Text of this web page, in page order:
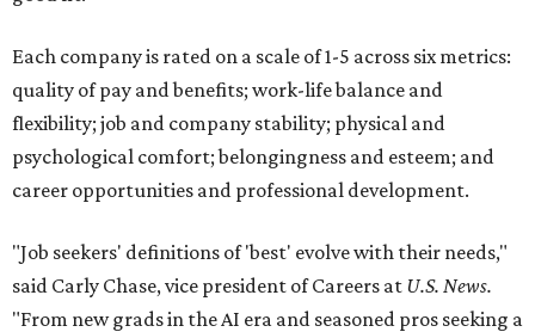
Each company is rated on a scale of 1-5 across six metrics:
quality of pay and benefits; work-life balance and
flexibility; job and company stability; physical and
psychological comfort; belongingness and esteem; and
career opportunities and professional development.
"Job seekers' definitions of 'best' evolve with their needs,"
said Carly Chase, vice president of Careers at U.S. News.
"From new grads in the AI era and seasoned pros seeking a